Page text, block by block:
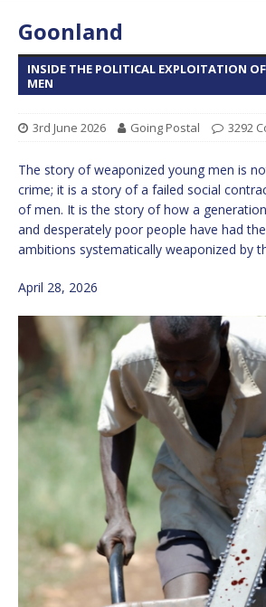
Goonland
INSIDE THE POLITICAL EXPLOITATION
MEN
3rd June 2026 Going Postal 3292
The story of weaponized young men is
crime; it is a story of a failed social
of men. It is the story of how a
and desperately poor people have had
ambitions systematically weaponized by
April 28, 2026